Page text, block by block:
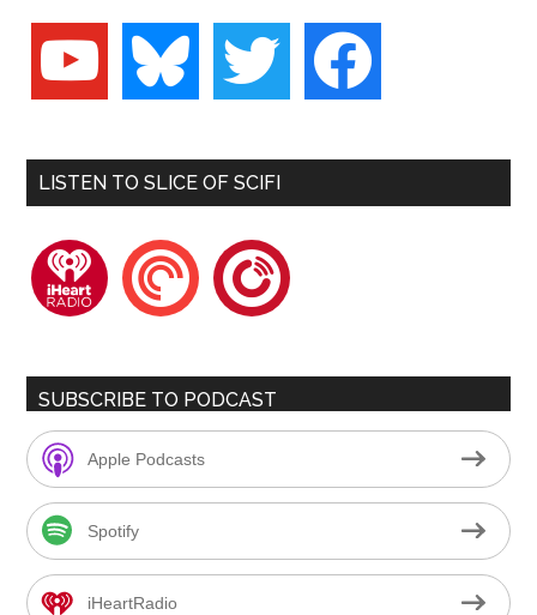
youtube bluesky twitter facebook
LISTEN TO SLICE OF SCIFI
iheartradiopocketcastsplayerfm
SUBSCRIBE TO PODCAST
Apple Podcasts
Spotify
iHeartRadio